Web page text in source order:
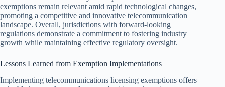
exemptions remain relevant amid rapid technological changes,
promoting a competitive and innovative telecommunication
landscape. Overall, jurisdictions with forward-looking
regulations demonstrate a commitment to fostering industry
growth while maintaining effective regulatory oversight.
Lessons Learned from Exemption Implementations
Implementing telecommunications licensing exemptions offers